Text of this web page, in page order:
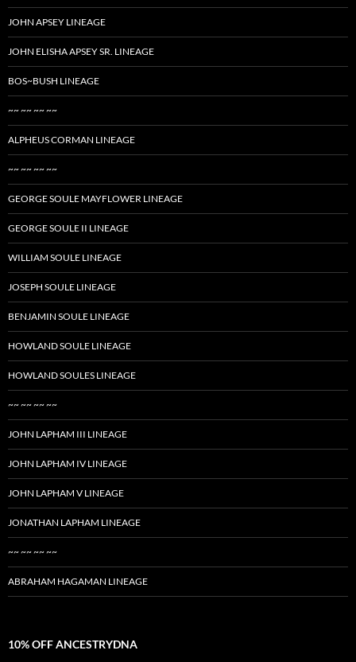
JOHN APSEY LINEAGE
JOHN ELISHA APSEY SR. LINEAGE
BOS~BUSH LINEAGE
~~ ~~ ~~ ~~
ALPHEUS CORMAN LINEAGE
~~ ~~ ~~ ~~
GEORGE SOULE MAYFLOWER LINEAGE
GEORGE SOULE II LINEAGE
WILLIAM SOULE LINEAGE
JOSEPH SOULE LINEAGE
BENJAMIN SOULE LINEAGE
HOWLAND SOULE LINEAGE
HOWLAND SOULES LINEAGE
~~ ~~ ~~ ~~
JOHN LAPHAM III LINEAGE
JOHN LAPHAM IV LINEAGE
JOHN LAPHAM V LINEAGE
JONATHAN LAPHAM LINEAGE
~~ ~~ ~~ ~~
ABRAHAM HAGAMAN LINEAGE
10% OFF ANCESTRYDNA